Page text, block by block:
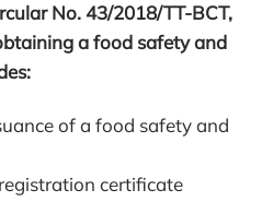
No. 43/2018/TT-BCT,
a food safety and
of a food safety and
certificate